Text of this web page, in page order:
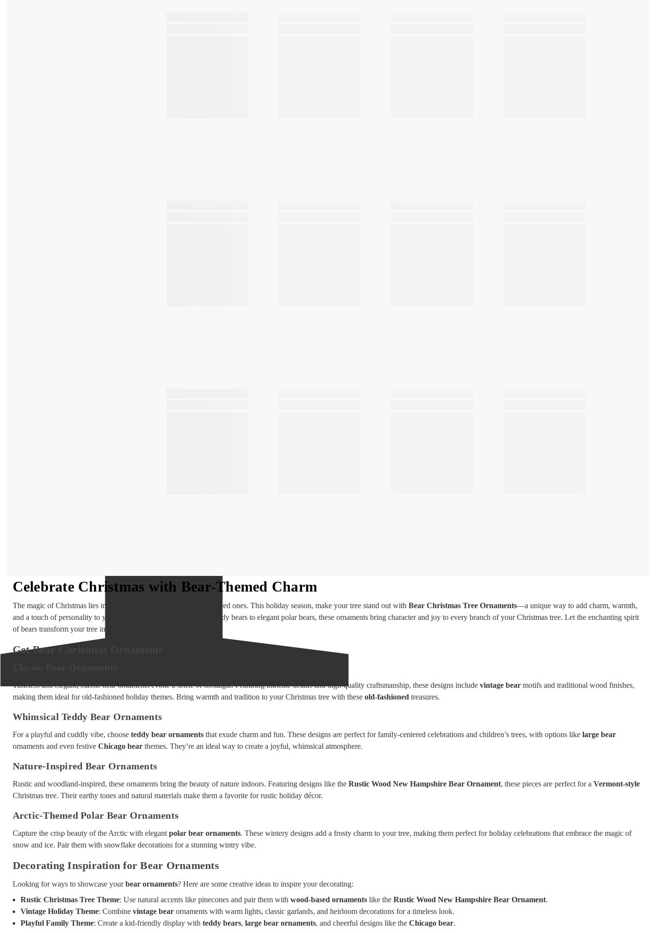
Celebrate Christmas with Bear-Themed Charm
The magic of Christmas lies in creating cherished memories with loved ones. This holiday season, make your tree stand out with Bear Christmas Tree Ornaments—a unique way to add charm, warmth,
and a touch of personality to your festive décor. From whimsical teddy bears to elegant polar bears, these ornaments bring character and joy to every branch of your Christmas tree. Let the enchanting spirit
of bears transform your tree into a winter wonderland.
Get Bear Christmas Ornaments
Timeless and elegant, classic bear ornaments evoke a sense of nostalgia. Featuring intricate details and high-quality craftsmanship, these designs include vintage bearmotifs and traditional wood finishes,
making them ideal for old-fashioned holiday themes. Bring warmth and tradition to your Christmas tree with these old-fashioned treasures.
Whimsical Teddy Bear Ornaments
For a playful and cuddly vibe, choose teddy bear ornamentsthat exude charm and fun. These designs are perfect for family-centered celebrations and children’s trees, with options like large bear
ornaments and even festive Chicago bearthemes. They’re an ideal way to create a joyful, whimsical atmosphere.
Nature-Inspired Bear Ornaments
Rustic and woodland-inspired, these ornaments bring the beauty of nature indoors. Featuring designs like the Rustic Wood New Hampshire Bear Ornament, these pieces are perfect for a Vermont-style
Christmas tree. Their earthy tones and natural materials make them a favorite for rustic holiday décor.
Arctic-Themed Polar Bear Ornaments
Capture the crisp beauty of the Arctic with elegant polar bear ornaments. These wintery designs add a frosty charm to your tree, making them perfect for holiday celebrations that embrace the magic of
snow and ice. Pair them with snowflake decorations for a stunning wintry vibe.
Decorating Inspiration for Bear Ornaments
Looking for ways to showcase yourbear ornaments? Here are some creative ideas to inspire your decorating:
Rustic Christmas Tree Theme: Use natural accents like pinecones and pair them with wood-based ornamentslike the Rustic Wood New Hampshire Bear Ornament.
Vintage Holiday Theme: Combine vintage bearornaments with warm lights, classic garlands, and heirloom decorations for a timeless look.
Playful Family Theme: Create a kid-friendly display with teddy bears, large bear ornaments, and cheerful designs like the Chicago bear.